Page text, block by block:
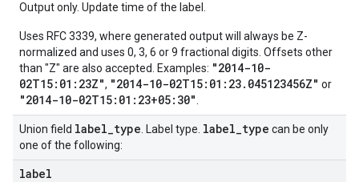
Output only. Update time of the label.
Uses RFC 3339, where generated output will always be Z-
normalized and uses 0, 3, 6 or 9 fractional digits. Offsets other
than "Z" are also accepted. Examples: "2014-10-
02T15:01:23Z", "2014-10-02T15:01:23.045123456Z" or
"2014-10-02T15:01:23+05:30"
Union field label_type . Label type. label_type can be only
one of the following:
label